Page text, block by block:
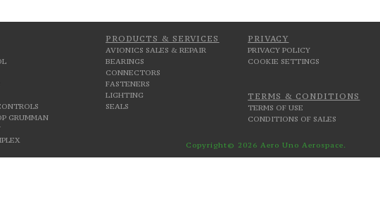
GRUMMAN
PRODUCTS & SERVICES
AVIONICS SALES & REPAIR
BEARINGS
CONNECTORS
FASTENERS
LIGHTING
SEALS
PRIVACY
PRIVACY POLICY
COOKIE SETTINGS
TERMS & CONDITIONS
TERMS OF USE
CONDITIONS OF SALES
Copyright© 2026 Aero Uno Aerospace.